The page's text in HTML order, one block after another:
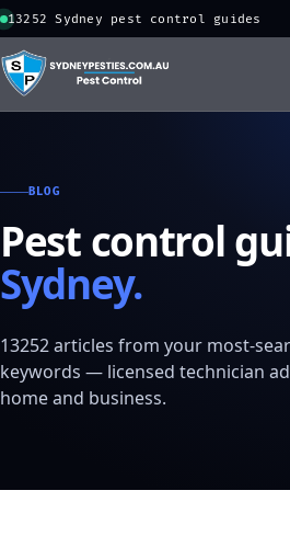
13252 Sydney pest control guides
BLOG
Pest control
Sydney.
13252 articles from your most-
keywords — licensed technician
home and business.